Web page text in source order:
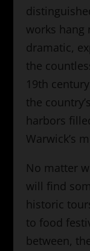
works hang
dramatic,
the
19th
the
harbors
Warwick’s
No matter
will find
historic
to food
between,